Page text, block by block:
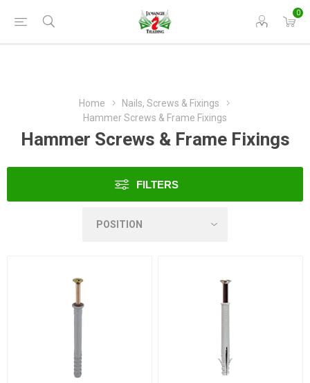
0
Home
Nails, Screws & Fixings
Hammer Screws & Frame Fixings
Hammer Screws & Frame Fixings
FILTERS